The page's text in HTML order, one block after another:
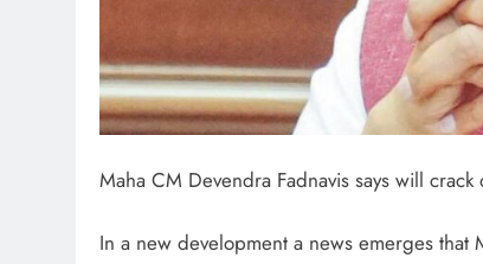
Maha CM Devendra Fadnavis says will
In a new development a news emerges that